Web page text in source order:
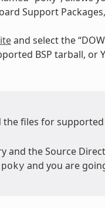
Support
and select the
BSP tarball, or
files for supported
and the Source
poky and you are